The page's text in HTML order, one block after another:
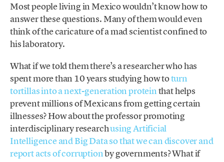
Most people living in Mexico wouldn’t know how to
answer these questions. Many of them would even
think of the caricature of a mad scientist confined to
his laboratory.
What if we told them there’s a researcher who has
spent more than 10 years studying how toturn
tortillas into a next-generation proteinthat helps
prevent millions of Mexicans from getting certain
illnesses? How about the professor promoting
interdisciplinary researchusing Artificial
Intelligence and Big Data so that we can discover and
report acts of corruptionby governments? What if